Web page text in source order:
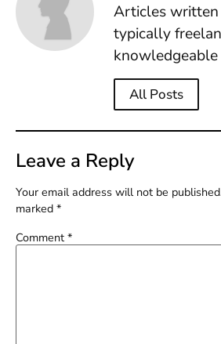
Articles
typically
All Posts
Leave a Reply
Your email address will not be
marked *
Comment *